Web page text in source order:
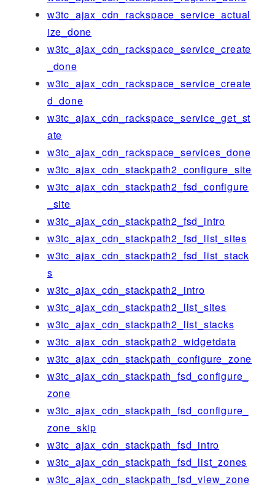
w3tc_ajax_cdn_rackspace_service_actual
ize_done
w3tc_ajax_cdn_rackspace_service_create
_done
w3tc_ajax_cdn_rackspace_service_create
d_done
w3tc_ajax_cdn_rackspace_service_get_st
ate
w3tc_ajax_cdn_rackspace_services_done
w3tc_ajax_cdn_stackpath2_configure_site
w3tc_ajax_cdn_stackpath2_fsd_configure
_site
w3tc_ajax_cdn_stackpath2_fsd_intro
w3tc_ajax_cdn_stackpath2_fsd_list_sites
w3tc_ajax_cdn_stackpath2_fsd_list_stack
s
w3tc_ajax_cdn_stackpath2_intro
w3tc_ajax_cdn_stackpath2_list_sites
w3tc_ajax_cdn_stackpath2_list_stacks
w3tc_ajax_cdn_stackpath2_widgetdata
w3tc_ajax_cdn_stackpath_configure_zone
w3tc_ajax_cdn_stackpath_fsd_configure_
zone
w3tc_ajax_cdn_stackpath_fsd_configure_
zone_skip
w3tc_ajax_cdn_stackpath_fsd_intro
w3tc_ajax_cdn_stackpath_fsd_list_zones
w3tc_ajax_cdn_stackpath_fsd_view_zone